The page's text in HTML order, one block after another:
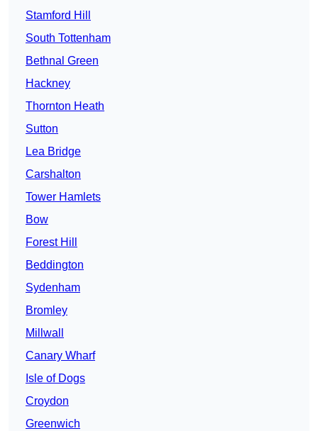
Stamford Hill
South Tottenham
Bethnal Green
Hackney
Thornton Heath
Sutton
Lea Bridge
Carshalton
Tower Hamlets
Bow
Forest Hill
Beddington
Sydenham
Bromley
Millwall
Canary Wharf
Isle of Dogs
Croydon
Greenwich